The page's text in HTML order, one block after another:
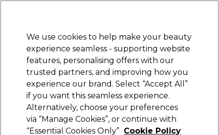
Sign in
Electricals Nails Beauty Equipment
Platinum Award
rated EXCEPTIONAL
Proxelli
We use cookies to help make your beauty
experience seamless - supporting website
features, personalising offers with our
trusted partners, and improving how you
experience our brand. Select “Accept All”
if you want this seamless experience.
Alternatively, choose your preferences
via “Manage Cookies”, or continue with
“Essential Cookies Only” Cookie Policy